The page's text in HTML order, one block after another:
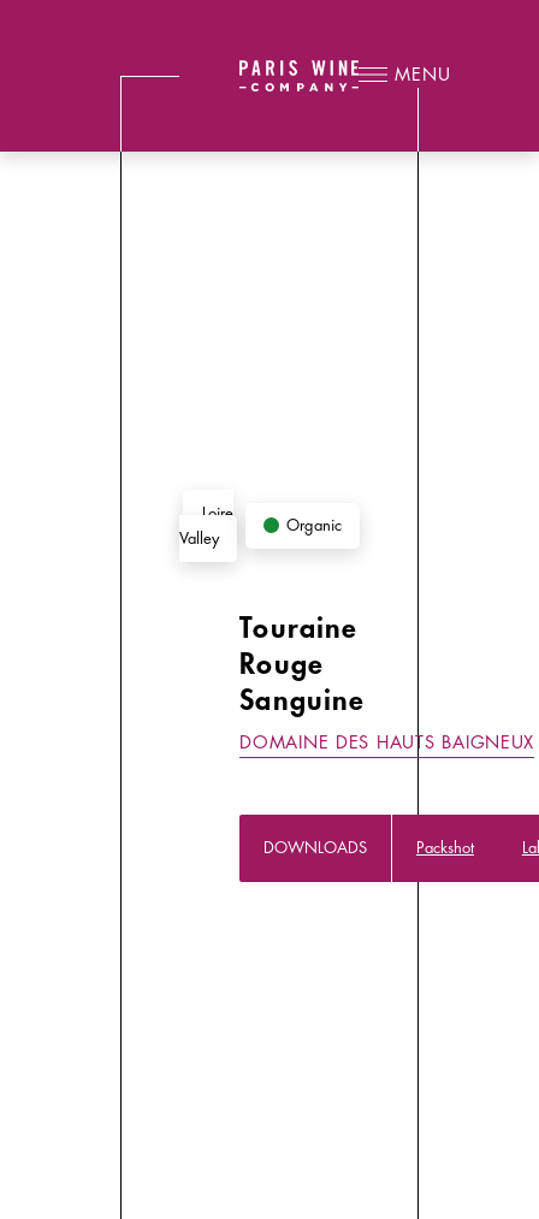
MENU
Loire
Valley
Organic
Touraine
Rouge
Sanguine
DOMAINE DES HAUTS BAIGNEUX
DOWNLOADS Packshot